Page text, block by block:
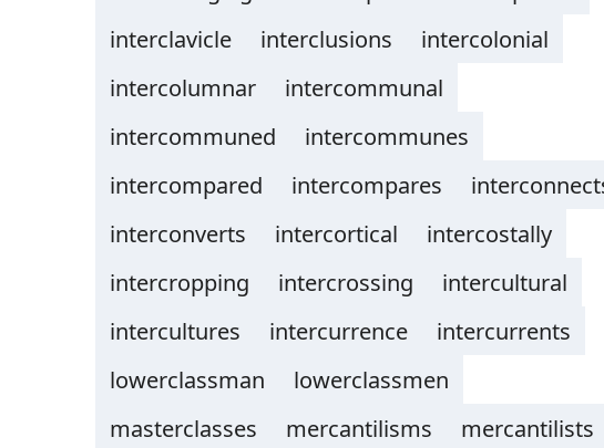
interclavicle
interclusions
intercolonial
intercolumnar
intercommunal
intercommuned
intercommunes
intercompared
intercompares
interconverts
intercortical
intercostally
intercropping
intercrossing
intercultural
intercultures
intercurrence
intercurrents
lowerclassman
lowerclassmen
masterclasses
mercantilisms
mercantilists